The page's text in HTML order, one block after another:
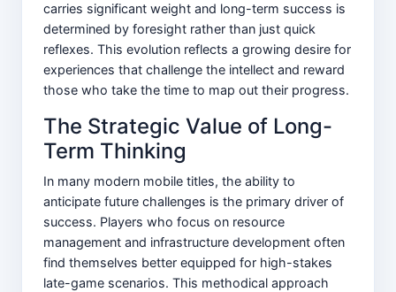
carries significant weight and long-term success is
determined by foresight rather than just quick
reflexes. This evolution reflects a growing desire for
experiences that challenge the intellect and reward
those who take the time to map out their progress.
The Strategic Value of Long-
Term Thinking
In many modern mobile titles, the ability to
anticipate future challenges is the primary driver of
success. Players who focus on resource
management and infrastructure development often
find themselves better equipped for high-stakes
late-game scenarios. This methodical approach